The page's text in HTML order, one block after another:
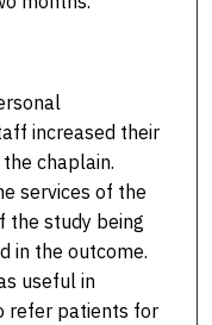
increased their
chaplain.
services of the
the study being
in the outcome.
useful in
refer patients for